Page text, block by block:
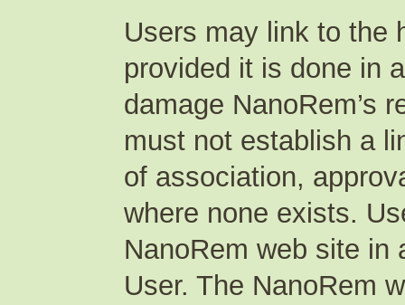
Users may link to the
provided it is done in
damage NanoRem’s
must not establish a
of association,
where none exists.
NanoRem web site in
User. The NanoRem